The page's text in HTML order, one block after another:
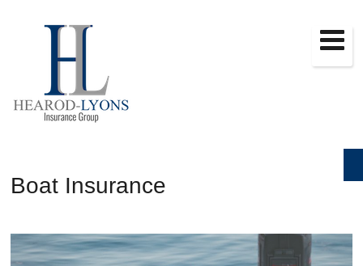
Boat Insurance